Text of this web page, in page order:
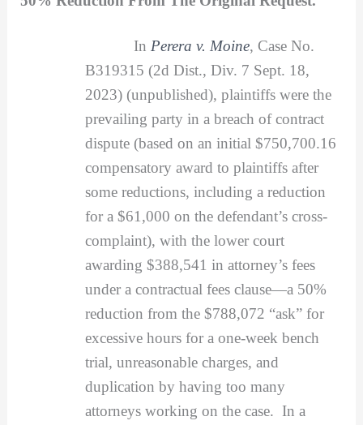
In Perera v. Moine, Case No.
B319315 (2d Dist., Div. 7 Sept. 18,
2023) (unpublished), plaintiffs were the
prevailing party in a breach of contract
dispute (based on an initial $750,700.16
compensatory award to plaintiffs after
some reductions, including a reduction
for a $61,000 on the defendant’s cross-
complaint), with the lower court
awarding $388,541 in attorney’s fees
under a contractual fees clause—a 50%
reduction from the $788,072 “ask” for
excessive hours for a one-week bench
trial, unreasonable charges, and
duplication by having too many
attorneys working on the case. In a